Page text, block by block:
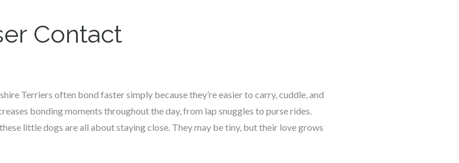
Contact
Terriers often bond faster simply because they’re easier to carry, cuddle, and
bonding moments throughout the day, from lap snuggles to purse rides.
little dogs are all about staying close. They may be tiny, but their love grows